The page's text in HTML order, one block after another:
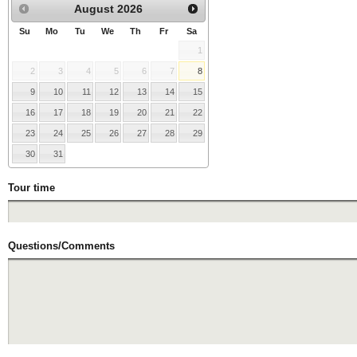
August 2026
Su Mo Tu We Th Fr Sa
1
2 3 4 5 6 7 8
9 10 11 12 13 14 15
16 17 18 19 20 21 22
23 24 25 26 27 28 29
30 31
Tour time
Questions/Comments